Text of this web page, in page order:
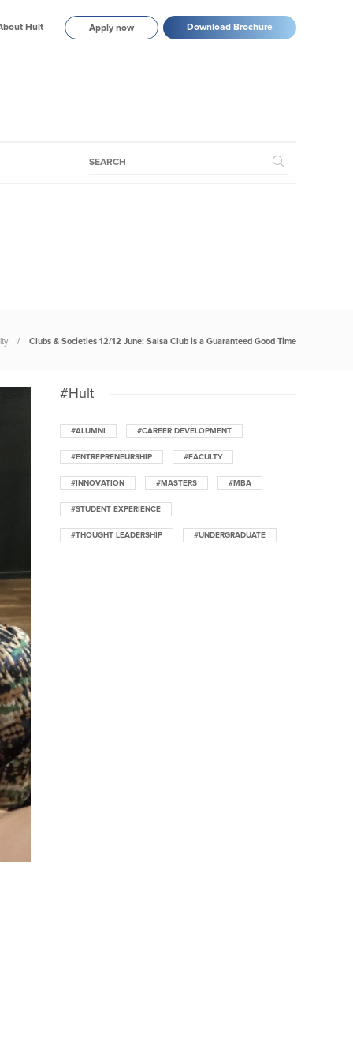
Hult Apply now Download Brochure
Clubs & Societies 12/12 June: Salsa Club is a Guaranteed Good Time
#Hult
#ALUMNI #CAREER DEVELOPMENT
#ENTREPRENEURSHIP #FACULTY
#INNOVATION #MASTERS #MBA
#STUDENT EXPERIENCE
#THOUGHT LEADERSHIP #UNDERGRADUATE